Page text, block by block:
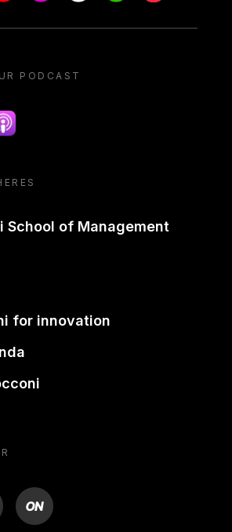
PODCAST
podcast
School of Management
for innovation
ON